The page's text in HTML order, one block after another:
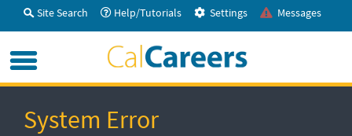
Skip
Content
Site Search Help/Tutorials Settings Messages
Menu
System Error